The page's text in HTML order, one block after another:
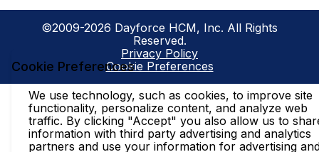
©2009-2026 Dayforce HCM, Inc. All Rights
Reserved.
Privacy Policy
Cookie Preferences
Cookie Preferences
We use technology, such as cookies, to improve site
functionality, personalize content, and analyze web
traffic. By clicking "Accept" you also allow us to
information with third party advertising and analytics
partners and use your information for advertising